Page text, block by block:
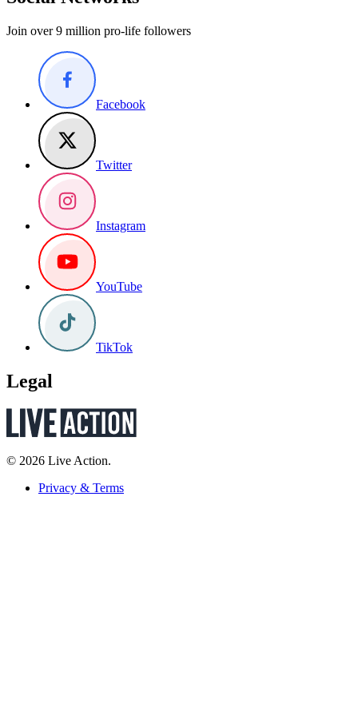
Join over 9 million pro-life followers
Facebook
Twitter
Instagram
YouTube
TikTok
Legal
© 2026 Live Action.
Privacy & Terms